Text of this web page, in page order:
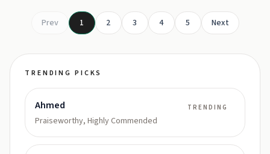
Prev 1 2 3 4 5 Next
TRENDING PICKS
Ahmed
Praiseworthy, Highly Commended
TRENDING